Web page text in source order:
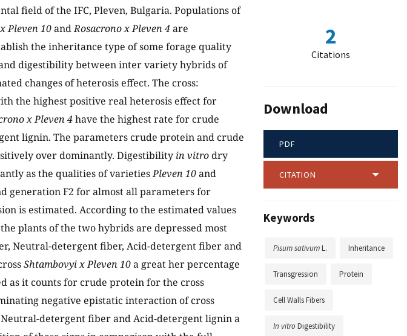
field of the IFC, Pleven, Bulgaria. Populations of
Pleven 10andRosacrono x Pleven 4are
the inheritance type of some forage quality
digestibility between inter variety hybrids of
changes of heterosis effect. The cross:
the highest positive real heterosis effect for
x Pleven 4have the highest rate for crude
lignin. The parameters crude protein and crude
over dominantly. Digestibility in vitrodry
as the qualities of varietiesPleven 10and
generation F2 for almost all parameters for
is estimated. According to the estimated values
plants of the two hybrids are depressed most
Neutral-detergent fiber, Acid-detergent fiber and
Shtambovyi x Pleven 10a great her percentage
as it counts for crude protein for the cross
negative epistatic interaction of cross
detergent fiber and Acid-detergent lignin a
2
Citations
Download
PDF
CITATION
Keywords
Pisum sativumL. Inheritance
Transgression Protein
Cell Walls Fibers
In vitroDigestibility